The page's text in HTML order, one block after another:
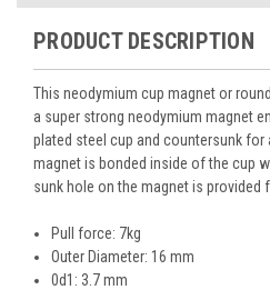
PRODUCT DESCRIPTION
This neodymium cup magnet or
a super strong neodymium magnet
plated steel cup and countersunk for
magnet is bonded inside of the cup
sunk hole on the magnet is provided
Pull force: 7kg
Outer Diameter: 16 mm
0d1: 3.7 mm